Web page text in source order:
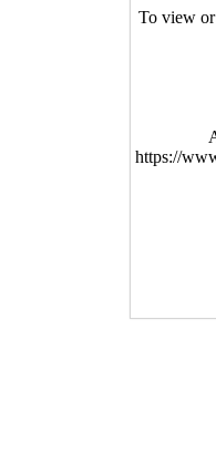
To view
https://